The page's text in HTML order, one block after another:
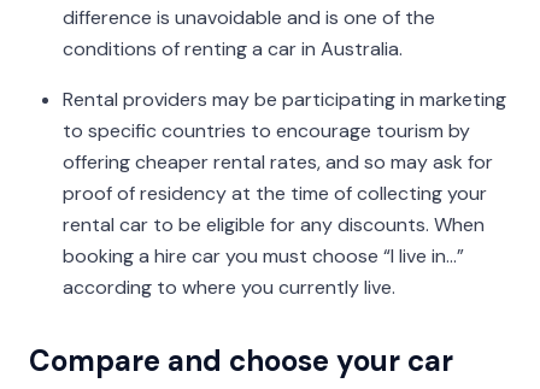
difference is unavoidable and is one of the
conditions of renting a car in Australia.
Rental providers may be participating in marketing
to specific countries to encourage tourism by
offering cheaper rental rates, and so may ask for
proof of residency at the time of collecting your
rental car to be eligible for any discounts. When
booking a hire car you must choose “I live in...”
according to where you currently live.
Compare and choose your car